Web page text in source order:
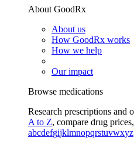
About GoodRx
About us
How GoodRx works
How we help
Our impact
Browse medications
Research prescriptions and
A to Z, compare drug
abcdefgijklmnopqrstuvwxyz